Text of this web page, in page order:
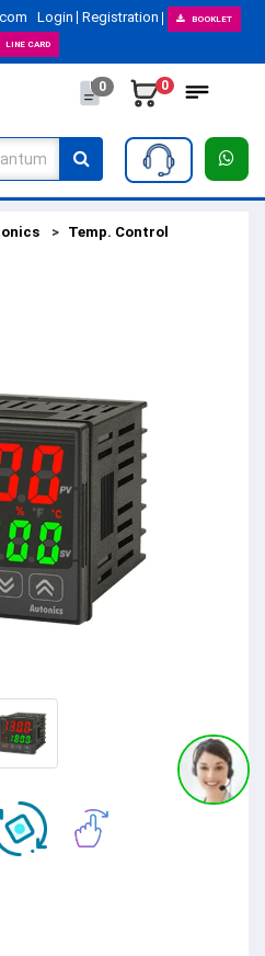
Login Registration BOOKLET
LINE CARD
0 0
Temp. Control